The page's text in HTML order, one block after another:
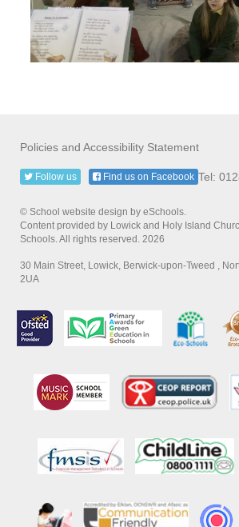
Policies and Accessibility Statement
Tel:
Follow us Find us on Facebook
© School website design by eSchools.
Content provided by Lowick and Holy Island
Schools. All rights reserved. 2026
30 Main Street, Lowick, Berwick-upon-Tweed ,
2UA